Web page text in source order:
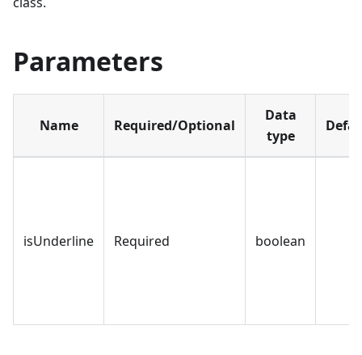
Parameters
Name Required/Optional
Data
type
isUnderline Required boolean